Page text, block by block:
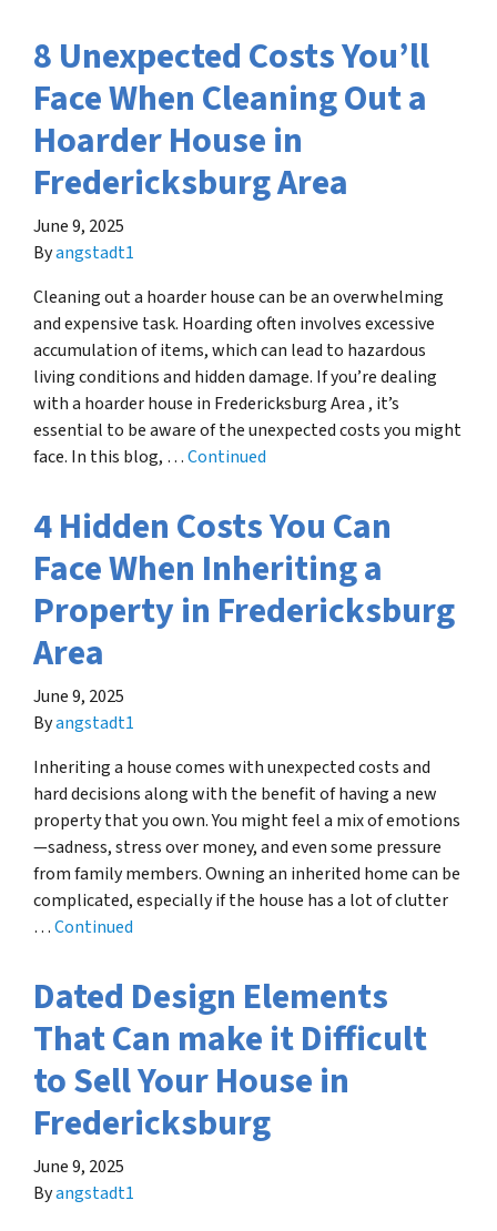
8 Unexpected Costs You’ll
Face When Cleaning Out a
Hoarder House in
Fredericksburg Area
June 9, 2025
Byangstadt1
Cleaning out a hoarder house can be an overwhelming
and expensive task. Hoarding often involves excessive
accumulation of items, which can lead to hazardous
living conditions and hidden damage. If you’re dealing
with a hoarder house in Fredericksburg Area , it’s
essential to be aware of the unexpected costs you might
face. In this blog, …Continued
4 Hidden Costs You Can
Face When Inheriting a
Property in Fredericksburg
Area
June 9, 2025
Byangstadt1
Inheriting a house comes with unexpected costs and
hard decisions along with the benefit of having a new
property that you own. You might feel a mix of emotions
—sadness, stress over money, and even some pressure
from family members. Owning an inherited home can be
complicated, especially if the house has a lot of clutter
…Continued
Dated Design Elements
That Can make it Difficult
to Sell Your House in
Fredericksburg
June 9, 2025
Byangstadt1